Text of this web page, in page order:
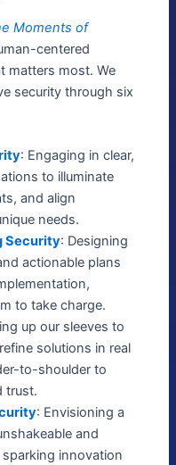
Moments of
centered
matters most. We
security through six
: Engaging in clear,
to illuminate
and align
needs.
Security: Designing
actionable plans
to take charge.
up our sleeves to
solutions in real
to-shoulder to
trust.
: Envisioning a
and
innovation